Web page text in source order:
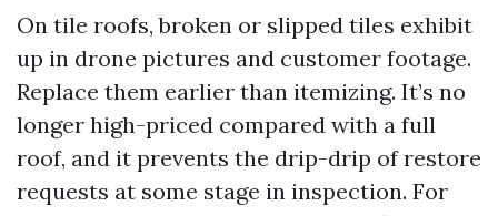
On tile roofs, broken or slipped tiles exhibit
up in drone pictures and customer footage.
Replace them earlier than itemizing. It’s no
longer high-priced compared with a full
roof, and it prevents the drip-drip of restore
requests at some stage in inspection. For